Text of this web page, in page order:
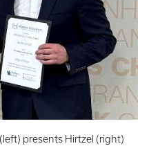
presents Hirtzel (right)